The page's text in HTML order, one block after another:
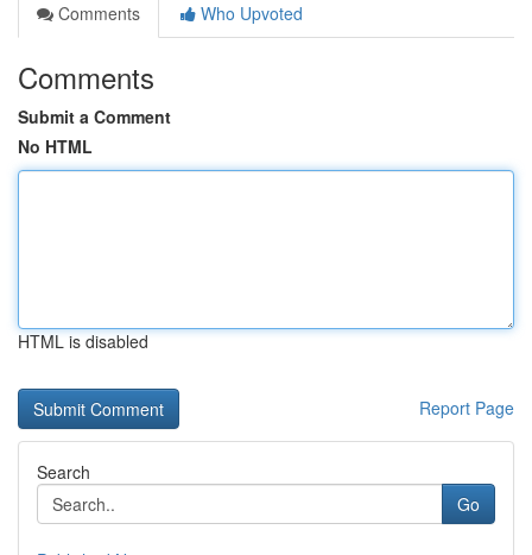
Comments
Who Upvoted
Comments
Submit a Comment
No HTML
HTML is disabled
Report Page
Search
Go